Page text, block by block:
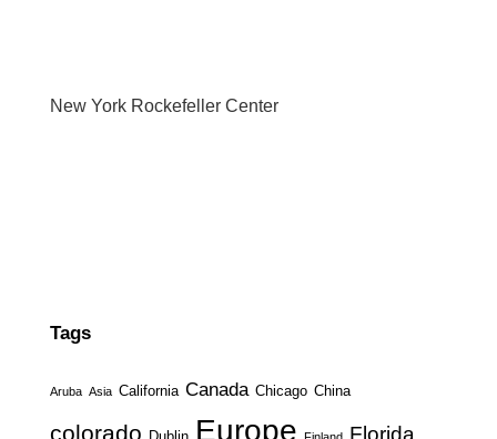
New York Rockefeller Center
Tags
Aruba Asia California Canada Chicago China
colorado Europe Florida